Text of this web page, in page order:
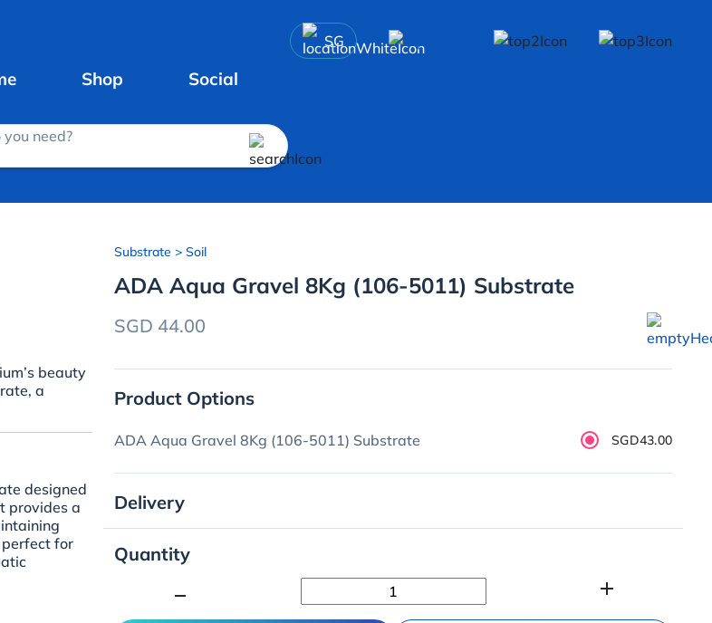
SG
Shop Social
need?
beauty
a
designed
provides a
for
Substrate > Soil
ADA Aqua Gravel 8Kg (106-5011) Substrate
SGD 44.00
Product Options
ADA Aqua Gravel 8Kg (106-5011) Substrate SGD43.00
Delivery
Quantity
add